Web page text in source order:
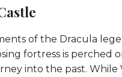
of the Dracula
fortress is
into the past.